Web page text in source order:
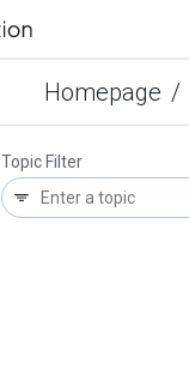
Homepage /
Topic Filter